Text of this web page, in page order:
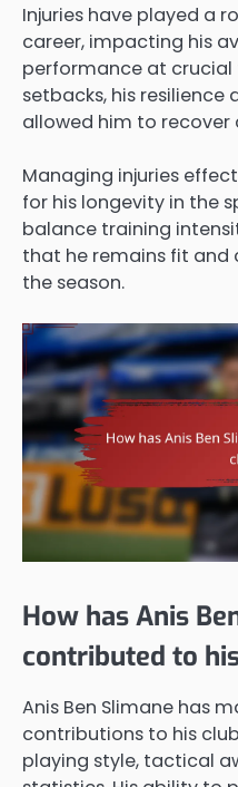
Injuries have played a
career, impacting his
performance at crucial
setbacks, his
allowed him to
Managing injuries
for his longevity in the
balance training
that he remains fit
the season.
How has Anis
contributed to
Anis Ben Slimane has
contributions to his
playing style, tactical